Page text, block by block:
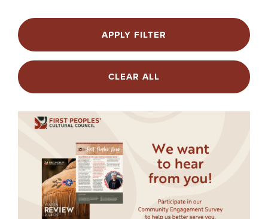
APPLY FILTER
CLEAR ALL